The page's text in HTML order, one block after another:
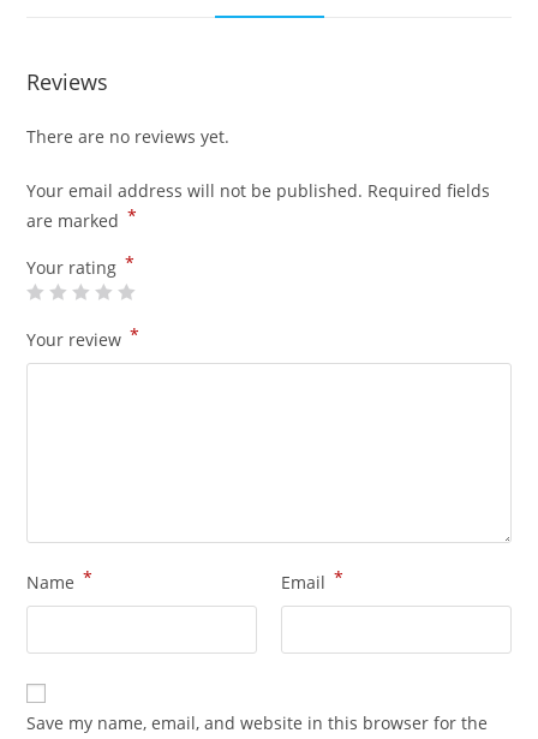
Reviews
There are no reviews yet.
Your email address will not be published. Required fields
are marked *
Your rating *
Your review *
Name * Email *
Save my name, email, and website in this browser for the